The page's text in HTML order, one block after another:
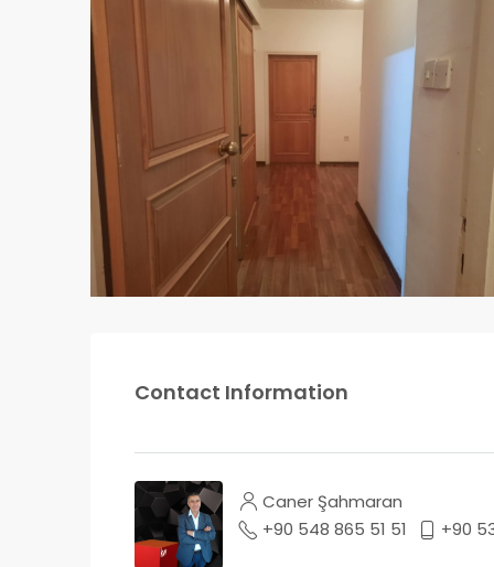
Contact Information
Caner Şahmaran
+90 548 865 51 51
+90